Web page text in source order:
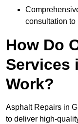
consultation to
How Do
Services
Work?
Asphalt Repairs in
to deliver high-